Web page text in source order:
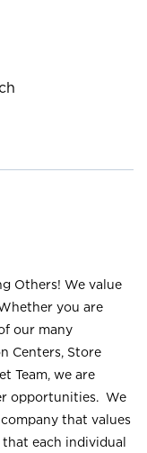
Others! We value
you are
our many
Centers, Store
Team, we are
opportunities. We
that values
each individual